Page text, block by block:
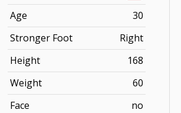
Age
30
Stronger Foot
Right
Height
168
Weight
60
Face
no